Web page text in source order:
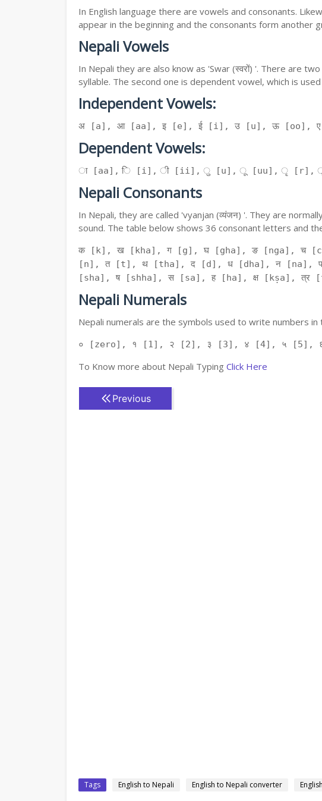
In English language there are vowels and consonants.
appear in the beginning and the consonants form another
Nepali Vowels
In Nepali they are also know as 'Swar (स्वरों) '. There are
syllable. The second one is dependent vowel, which is
Independent Vowels:
अ [a], आ [aa], इ [e], ई [i], उ [u], ऊ [oo],
Dependent Vowels:
ा [aa], ि [i], ी [ii], ु [u], ू [uu], ृ [r],
Nepali Consonants
In Nepali, they are called 'vyanjan (व्यंजन) '. They are
sound. The table below shows 36 consonant letters and
क [k], ख [kha], ग [g], घ [gha], ङ [nga], च
[n], त [t], थ [tha], द [d], ध [dha], न [na],
[sha], ष [shha], स [sa], ह [ha], क्ष [kṣa], त्र
Nepali Numerals
Nepali numerals are the symbols used to write numbers
० [zero], १ [1], २ [2], ३ [3], ४ [4], ५ [5],
To Know more about Nepali Typing Click Here
Previous
Tags English to Nepali English to Nepali converter